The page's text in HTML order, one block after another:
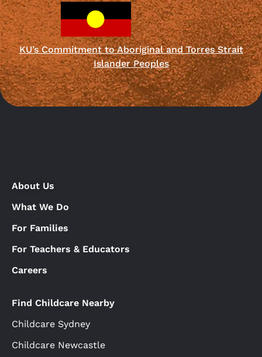
KU’s Commitment to Aboriginal and Torres Strait
Islander Peoples
About Us
What We Do
For Families
For Teachers & Educators
Careers
Find Childcare Nearby
Childcare Sydney
Childcare Newcastle